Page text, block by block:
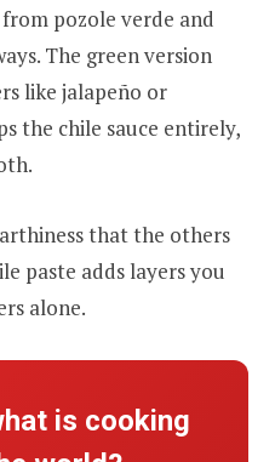
pozole verde and
The green version
like jalapeño or
the chile sauce entirely,
that the others
paste adds layers you
alone.
is cooking